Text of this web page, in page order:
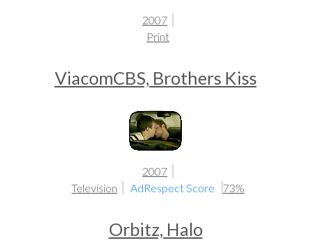
2007
Print
ViacomCBS, Brothers Kiss
2007
Television
AdRespect Score 73%
Orbitz, Halo